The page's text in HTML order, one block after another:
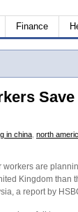
Finance
in china north
workers are
Kingdom than
a report by